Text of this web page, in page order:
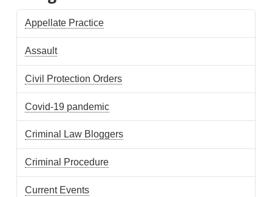
Appellate Practice
Assault
Civil Protection Orders
Covid-19 pandemic
Criminal Law Bloggers
Criminal Procedure
Current Events